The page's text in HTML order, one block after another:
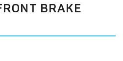
BRAKE